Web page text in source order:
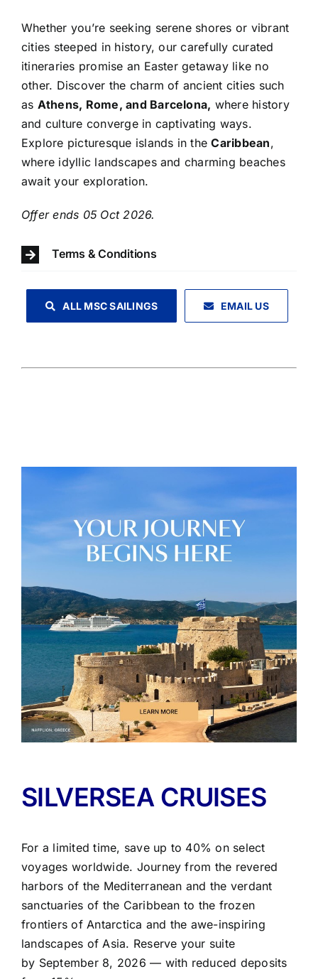
Whether you’re seeking serene shores or vibrant
cities steeped in history, our carefully curated
itineraries promise an Easter getaway like no
other. Discover the charm of ancient cities such
as Athens, Rome, and Barcelona, where history
and culture converge in captivating ways.
Explore picturesque islands in theCaribbean,
where idyllic landscapes and charming beaches
await your exploration.
​Offer ends 05 Oct 2026.
Terms & Conditions
ALL MSC SAILINGS EMAIL US
SILVERSEA CRUISES
For a limited time, save up to 40% on select
voyages worldwide. Journey from the revered
harbors of the Mediterranean and the verdant
sanctuaries of the Caribbean to the frozen
frontiers of Antarctica and the awe-inspiring
landscapes of Asia. Reserve your suite
by September 8, 2026 — with reduced deposits